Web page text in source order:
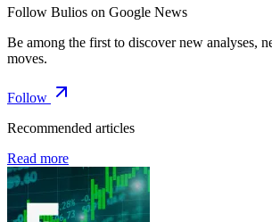
Follow Bulios on Google News
Be among the first to discover new analyses,
moves.
Follow
Recommended articles
Read more